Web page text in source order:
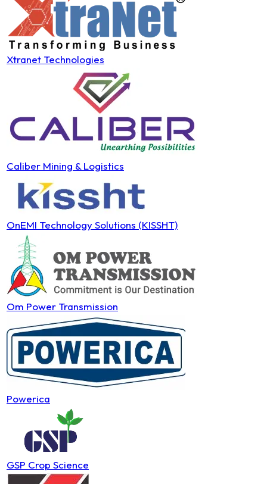
Xtranet Technologies
Caliber Mining & Logistics
OnEMI Technology Solutions (KISSHT)
Om Power Transmission
Powerica
GSP Crop Science